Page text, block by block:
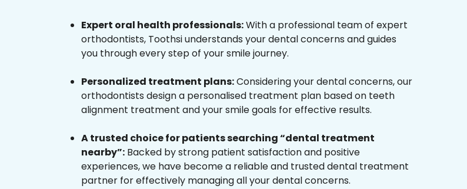
Expert oral health professionals:With a professional team of expert
orthodontists, Toothsi understands your dental concerns and guides
you through every step of your smile journey.
Personalized treatment plans:Considering your dental concerns, our
orthodontists design a personalised treatment plan based on teeth
alignment treatment and your smile goals for effective results.
A trusted choice for patients searching “dental treatment
nearby”: Backed by strong patient satisfaction and positive
experiences, we have become a reliable and trusted dental treatment
partner for effectively managing all your dental concerns.